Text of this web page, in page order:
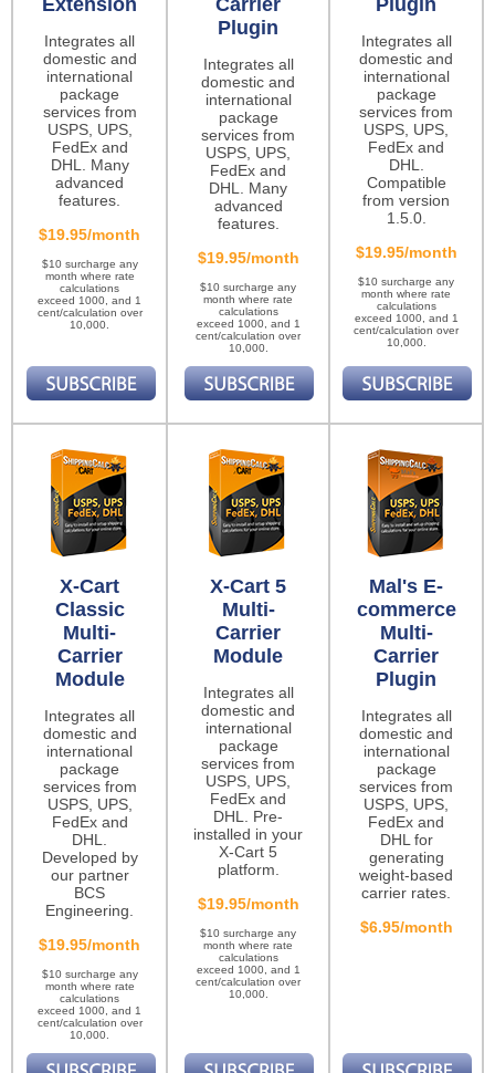
Extension
Integrates all
domestic and
international
package
services from
USPS, UPS,
FedEx and
DHL. Many
advanced
features.
$19.95/month
$10 surcharge any
month where rate
calculations
exceed 1000, and 1
cent/calculation over
10,000.
Carrier
Plugin
Integrates all
domestic and
international
package
services from
USPS, UPS,
FedEx and
DHL. Many
advanced
features.
$19.95/month
$10 surcharge any
month where rate
calculations
exceed 1000, and 1
cent/calculation over
10,000.
Plugin
Integrates all
domestic and
international
package
services from
USPS, UPS,
FedEx and
DHL.
Compatible
from version
1.5.0.
$19.95/month
$10 surcharge any
month where rate
calculations
exceed 1000, and 1
cent/calculation over
10,000.
X-Cart
Classic
Multi-
Carrier
Module
Integrates all
domestic and
international
package
services from
USPS, UPS,
FedEx and
DHL.
Developed by
our partner
BCS
Engineering.
$19.95/month
$10 surcharge any
month where rate
calculations
exceed 1000, and 1
cent/calculation over
10,000.
X-Cart 5
Multi-
Carrier
Module
Integrates all
domestic and
international
package
services from
USPS, UPS,
FedEx and
DHL. Pre-
installed in your
X-Cart 5
platform.
$19.95/month
$10 surcharge any
month where rate
calculations
exceed 1000, and 1
cent/calculation over
10,000.
Mal's E-
commerce
Multi-
Carrier
Plugin
Integrates all
domestic and
international
package
services from
USPS, UPS,
FedEx and
DHL for
generating
weight-based
carrier rates.
$6.95/month